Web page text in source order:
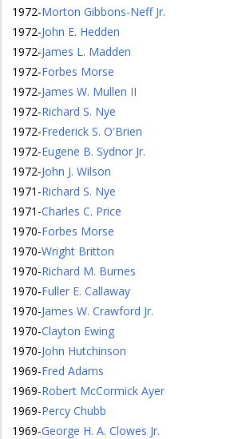
1972-Morton Gibbons-Neff Jr.
1972-John E. Hedden
1972-James L. Madden
1972-Forbes Morse
1972-James W. Mullen II
1972-Richard S. Nye
1972-Frederick S. O'Brien
1972-Eugene B. Sydnor Jr.
1972-John J. Wilson
1971 -Richard S. Nye
1971 -Charles C. Price
1970-Forbes Morse
1970-Wright Britton
1970-Richard M. Burnes
1970-Fuller E. Callaway
1970-James W. Crawford Jr.
1970-Clayton Ewing
1970-John Hutchinson
1969-Fred Adams
1969-Robert McCormick Ayer
1969-Percy Chubb
1969-George H. A. Clowes Jr.